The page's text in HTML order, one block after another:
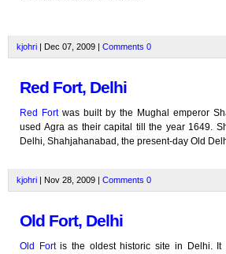
kjohri | Dec 07, 2009 | Comments 0
Red Fort, Delhi
Red Fortwas built by the Mughal emperor
used Agra as their capital till the year 1649.
Delhi, Shahjahanabad, the present-day Old
kjohri | Nov 28, 2009 | Comments 0
Old Fort, Delhi
Old Fortis the oldest historic site in Delhi. It